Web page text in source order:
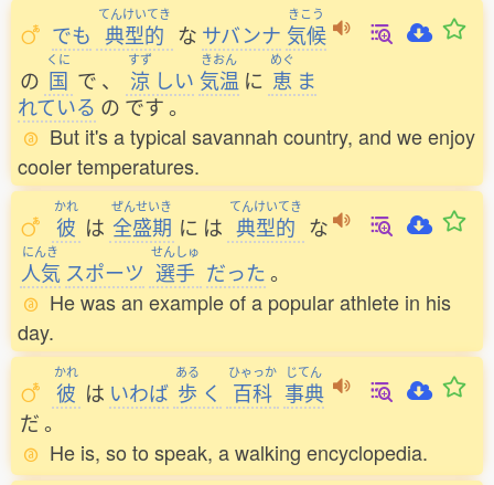
でも
てんけいてき
典型的 な サバンナ
きこう
気候
の
くに
国 で 、
すず
涼 しい
きおん
気温 に
めぐ
恵 ま
れている の です。
But it's a typical savannah country, and we enjoy
cooler temperatures.
かれ
彼 は
ぜんせいき
全盛期 に は
てんけいてき
典型的 な
にんき
人気 スポーツ
せんしゅ
選手 だった 。
He was an example of a popular athlete in his
day.
かれ
彼 は いわば
ある
歩 く
ひゃっか
百科
じてん
事典
だ。
He is, so to speak, a walking encyclopedia.